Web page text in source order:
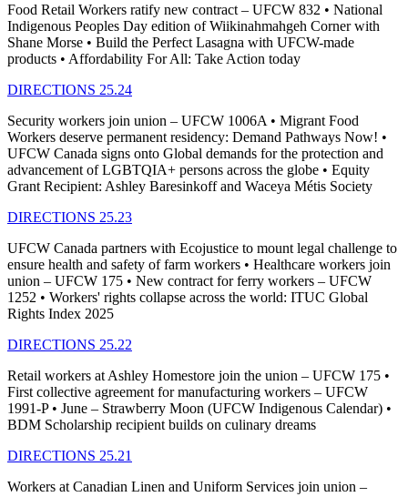
Food Retail Workers ratify new contract – UFCW 832 • National
Indigenous Peoples Day edition of Wiikinahmahgeh Corner with
Shane Morse • Build the Perfect Lasagna with UFCW-made
products • Affordability For All: Take Action today
DIRECTIONS 25.24
Security workers join union – UFCW 1006A • Migrant Food
Workers deserve permanent residency: Demand Pathways Now! •
UFCW Canada signs onto Global demands for the protection and
advancement of LGBTQIA+ persons across the globe • Equity
Grant Recipient: Ashley Baresinkoff and Waceya Métis Society
DIRECTIONS 25.23
UFCW Canada partners with Ecojustice to mount legal challenge to
ensure health and safety of farm workers • Healthcare workers join
union – UFCW 175 • New contract for ferry workers – UFCW
1252 • Workers' rights collapse across the world: ITUC Global
Rights Index 2025
DIRECTIONS 25.22
Retail workers at Ashley Homestore join the union – UFCW 175 •
First collective agreement for manufacturing workers – UFCW
1991-P • June – Strawberry Moon (UFCW Indigenous Calendar) •
BDM Scholarship recipient builds on culinary dreams
DIRECTIONS 25.21
Workers at Canadian Linen and Uniform Services join union –